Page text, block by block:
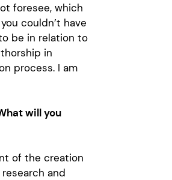
foresee, which
couldn’t have
be in relation to
in
process. I am
will you
of the creation
and